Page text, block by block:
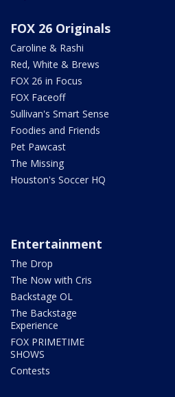
FOX 26 Originals
Caroline & Rashi
Red, White & Brews
FOX 26 in Focus
FOX Faceoff
Sullivan's Smart Sense
Foodies and Friends
Pet Pawcast
The Missing
Houston's Soccer HQ
Entertainment
The Drop
The Now with Cris
Backstage OL
The Backstage
Experience
FOX PRIMETIME
SHOWS
Contests